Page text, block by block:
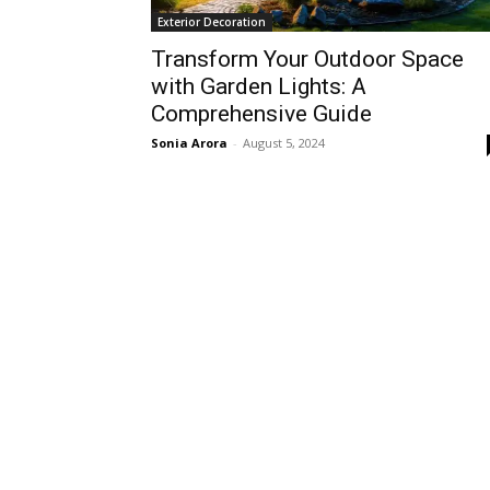
Exterior Decoration
Transform Your Outdoor Space
with Garden Lights: A
Comprehensive Guide
Sonia Arora - August 5, 2024